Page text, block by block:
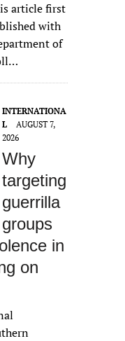
article first
with
of
INTERNATIONA
L
AUGUST 7,
2026
Why
targeting
guerrilla
groups
in
on